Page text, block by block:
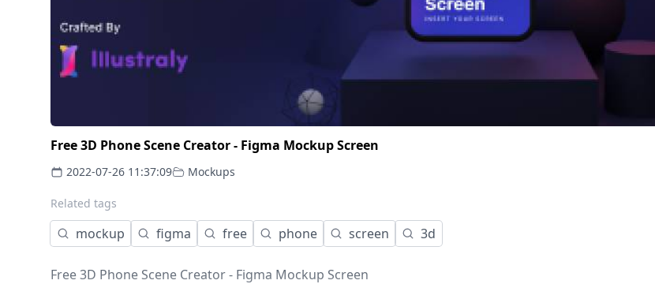
Free 3D Phone Scene Creator - Figma Mockup Screen
2022-07-26 11:37:09 Mockups
Related tags
mockup figma free phone screen 3d
Free 3D Phone Scene Creator - Figma Mockup Screen